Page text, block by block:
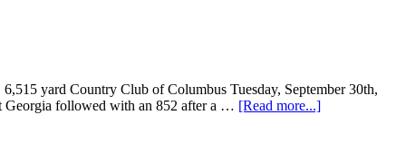
yard Country Club of Columbus Tuesday, September 30th,
Georgia followed with an 852 after a … [Read more...]